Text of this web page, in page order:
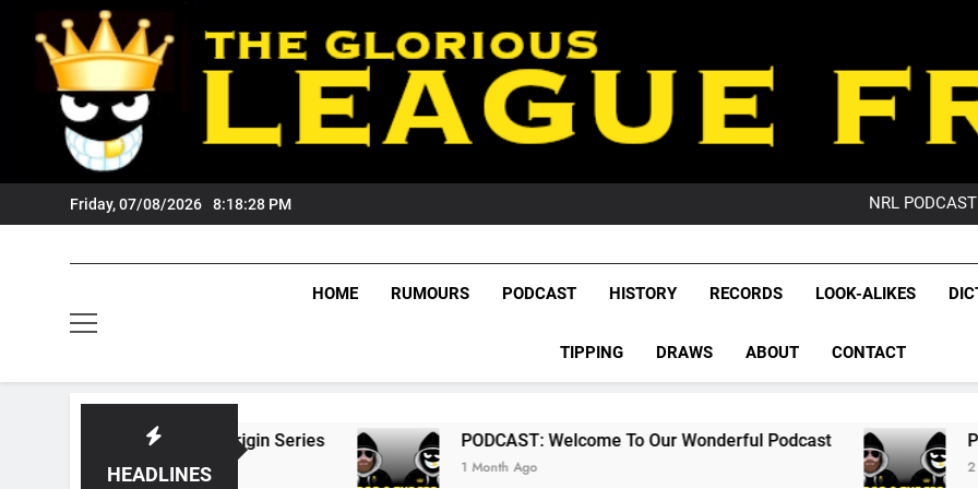
content
Friday, 07/08/2026 8:18:29 PM
NRL
GameZone
GameZone
League
NRL,
Rugby
The Glorious League
HOME RUMOURS PODCAST HISTORY RECORDS LOOK-ALIKES
TIPPING DRAWS ABOUT CONTACT
HEADLINES
State Of Origin Series PODCAST: Welcome To Our Wonderful Podcast
1 Month Ago
PODCAST: QLD
2 Months Ago